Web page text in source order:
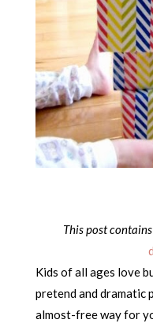
This post
Kids of all ages love
pretend and dramatic
almost-free way for